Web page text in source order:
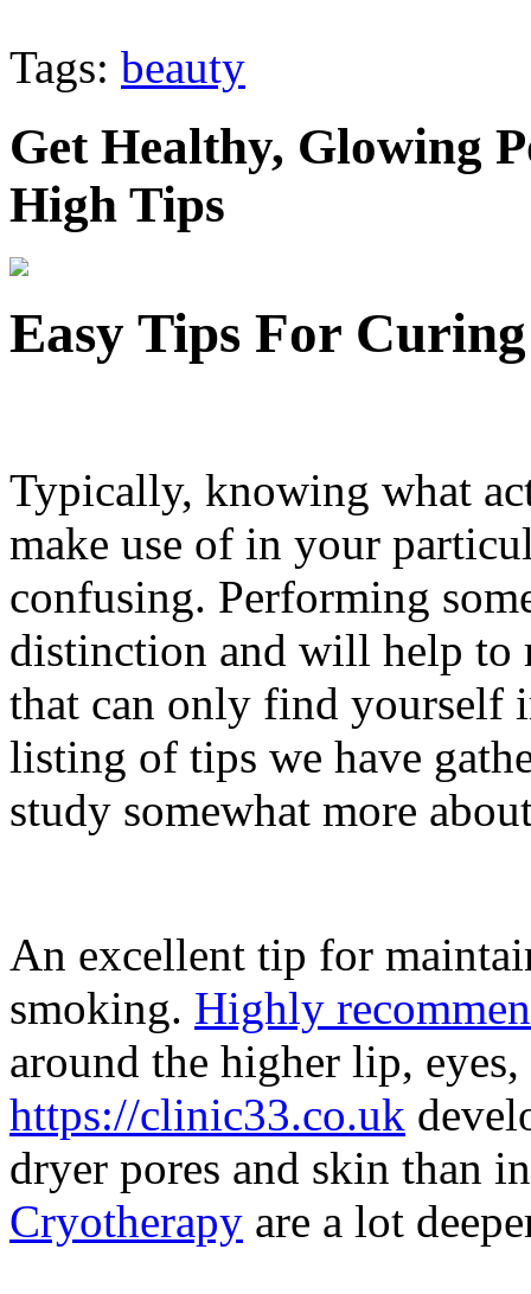
Tags: beauty
Get Healthy, Glowing
High Tips
Easy Tips For
Typically, knowing what
make use of in your
confusing. Performing
distinction and will help to
that can only find yourself
listing of tips we have
study somewhat more
An excellent tip for
smoking. Highly
around the higher lip,
https://clinic33.co.uk
dryer pores and skin than
Cryotherapy are a lot